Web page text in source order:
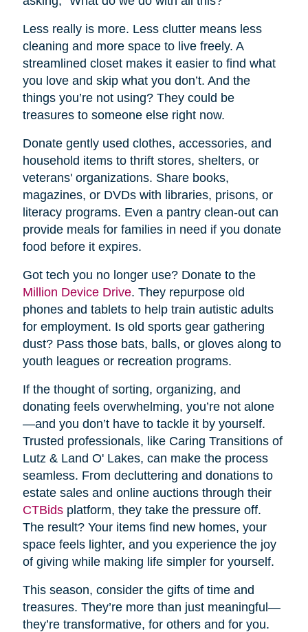
Less really is more. Less clutter means less
cleaning and more space to live freely. A
streamlined closet makes it easier to find what
you love and skip what you don’t. And the
things you’re not using? They could be
treasures to someone else right now.
Donate gently used clothes, accessories, and
household items to thrift stores, shelters, or
veterans' organizations. Share books,
magazines, or DVDs with libraries, prisons, or
literacy programs. Even a pantry clean-out can
provide meals for families in need if you donate
food before it expires.
Got tech you no longer use? Donate to the
Million Device Drive. They repurpose old
phones and tablets to help train autistic adults
for employment. Is old sports gear gathering
dust? Pass those bats, balls, or gloves along to
youth leagues or recreation programs.
If the thought of sorting, organizing, and
donating feels overwhelming, you’re not alone
—and you don’t have to tackle it by yourself.
Trusted professionals, like Caring Transitions of
Lutz & Land O' Lakes, can make the process
seamless. From decluttering and donations to
estate sales and online auctions through their
CTBidsplatform, they take the pressure off.
The result? Your items find new homes, your
space feels lighter, and you experience the joy
of giving while making life simpler for yourself.
This season, consider the gifts of time and
treasures. They’re more than just meaningful—
they’re transformative, for others and for you.